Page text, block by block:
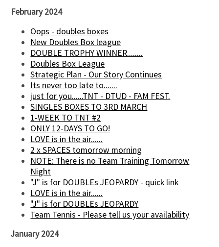
February 2024
Oops - doubles boxes
New Doubles Box league
DOUBLE TROPHY WINNER........
Doubles Box League
Strategic Plan - Our Story Continues
Its never too late to.......
just for you......TNT - DTUD - FAM FEST.
SINGLES BOXES TO 3RD MARCH
1-WEEK TO TNT #2
ONLY 12-DAYS TO GO!
LOVE is in the air......
2 x SPACES tomorrow morning
NOTE: There is no Team Training Tomorrow
Night
"J" is for DOUBLEs JEOPARDY - quick link
LOVE is in the air......
"J" is for DOUBLEs JEOPARDY
Team Tennis - Please tell us your availability
January 2024